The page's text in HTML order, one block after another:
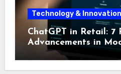
Technology & Innovation
ChatGPT in Retail: 7
Advancements in